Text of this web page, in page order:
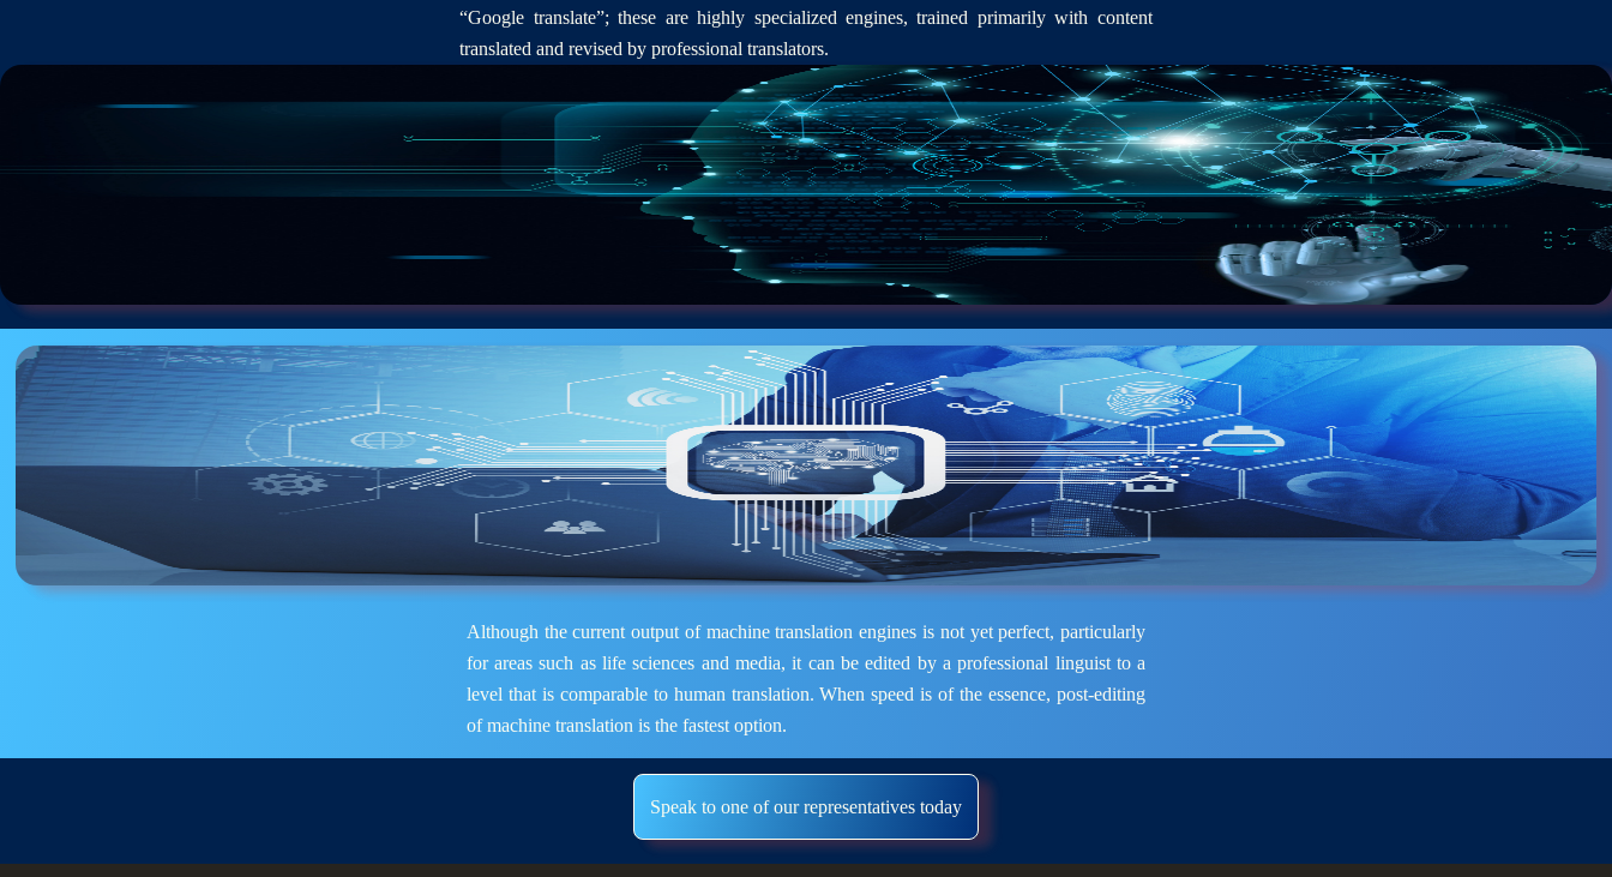
“Google translate”; these are highly specialized engines, trained primarily with content
translated and revised by professional translators.
Although the current output of machine translation engines is not yet perfect, particularly
for areas such as life sciences and media, it can be edited by a professional linguist to a
level that is comparable to human translation. When speed is of the essence, post-editing
of machine translation is the fastest option.
Speak to one of our representatives today